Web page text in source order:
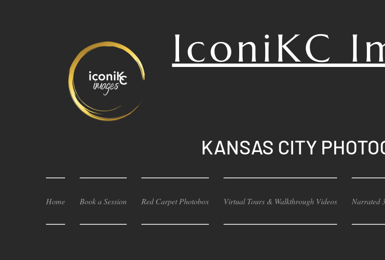
IconiKC
KANSAS CITY
Home Book a Session Red Carpet Photobox Virtual Tours & Walkthrough Videos Narrated